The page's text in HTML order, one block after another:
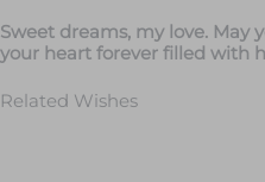
Sweet dreams, my love. May
your heart forever filled with
Related Wishes